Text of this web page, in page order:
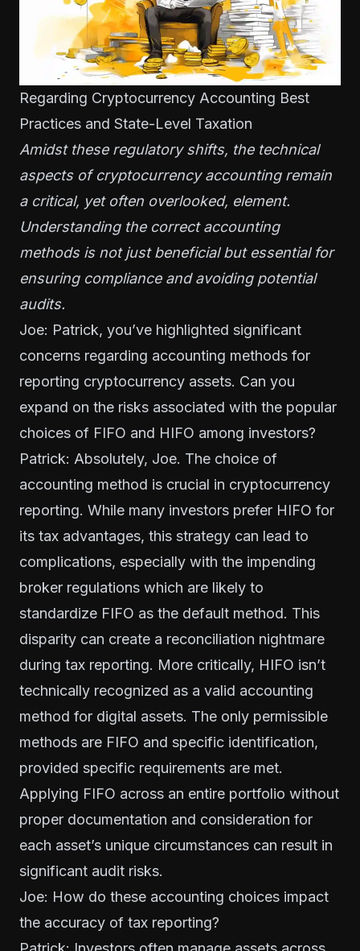
Regarding Cryptocurrency Accounting Best
Practices and State-Level Taxation
Amidst these regulatory shifts, the technical
aspects of cryptocurrency accounting remain
a critical, yet often overlooked, element.
Understanding the correct accounting
methods is not just beneficial but essential for
ensuring compliance and avoiding potential
audits.
Joe: Patrick, you’ve highlighted significant
concerns regarding accounting methods for
reporting cryptocurrency assets. Can you
expand on the risks associated with the popular
choices of FIFO and HIFO among investors?
Patrick: Absolutely, Joe. The choice of
accounting method is crucial in cryptocurrency
reporting. While many investors prefer HIFO for
its tax advantages, this strategy can lead to
complications, especially with the impending
broker regulations which are likely to
standardize FIFO as the default method. This
disparity can create a reconciliation nightmare
during tax reporting. More critically, HIFO isn’t
technically recognized as a valid accounting
method for digital assets. The only permissible
methods are FIFO and specific identification,
provided specific requirements are met.
Applying FIFO across an entire portfolio without
proper documentation and consideration for
each asset’s unique circumstances can result in
significant audit risks.
Joe: How do these accounting choices impact
the accuracy of tax reporting?